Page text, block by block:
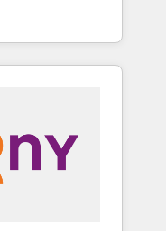
。Breeze・
、役割定義・運
計します。 3️⃣
ではなく、設計
統合・浸透・
sell,
build your
to own it, then
📈 Sales &
Team
Agent